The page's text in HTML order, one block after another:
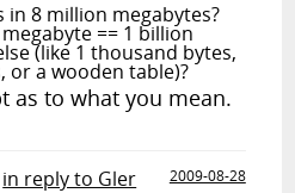
in 8 million megabytes?
== 1 billion
(like 1 thousand bytes,
or a wooden table)?
as to what you mean.
in reply to Gler
2009-08-28